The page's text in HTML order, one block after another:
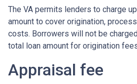
The VA permits lenders to charge
amount to cover origination,
costs. Borrowers will not be
total loan amount for origination
Appraisal fee